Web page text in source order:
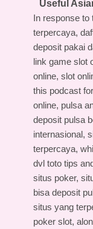
Useful
In response to
terpercaya,
deposit pakai
link game slot
online, slot
this podcast
online, pulsa
deposit pulsa
internasional,
terpercaya,
dvl toto tips
situs poker,
bisa deposit
situs yang
poker slot,